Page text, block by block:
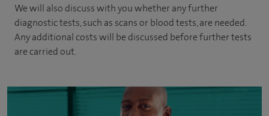
We will also discuss with you whether any further
diagnostic tests, such as scans or blood tests, are needed.
Any additional costs will be discussed before further tests
are carried out.